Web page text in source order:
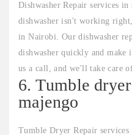
Dishwasher Repair services
dishwasher isn't working
in Nairobi. Our dishwasher
dishwasher quickly and make
us a call, and we'll take care
6. Tumble
majengo
Tumble Dryer Repair